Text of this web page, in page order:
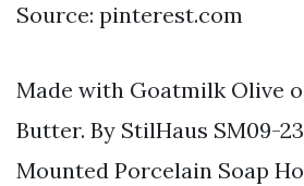
Source: pinterest.com
Made with Goatmilk Olive
Butter. By StilHaus SM09-
Mounted Porcelain Soap